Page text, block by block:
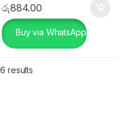
රු884.00
Buy via WhatsApp
results